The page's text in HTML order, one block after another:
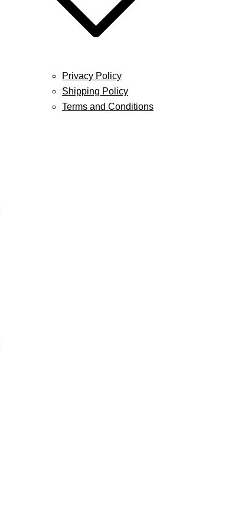
Privacy Policy
Shipping Policy
Terms and Conditions